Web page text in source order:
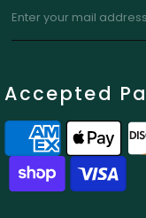
Accepted